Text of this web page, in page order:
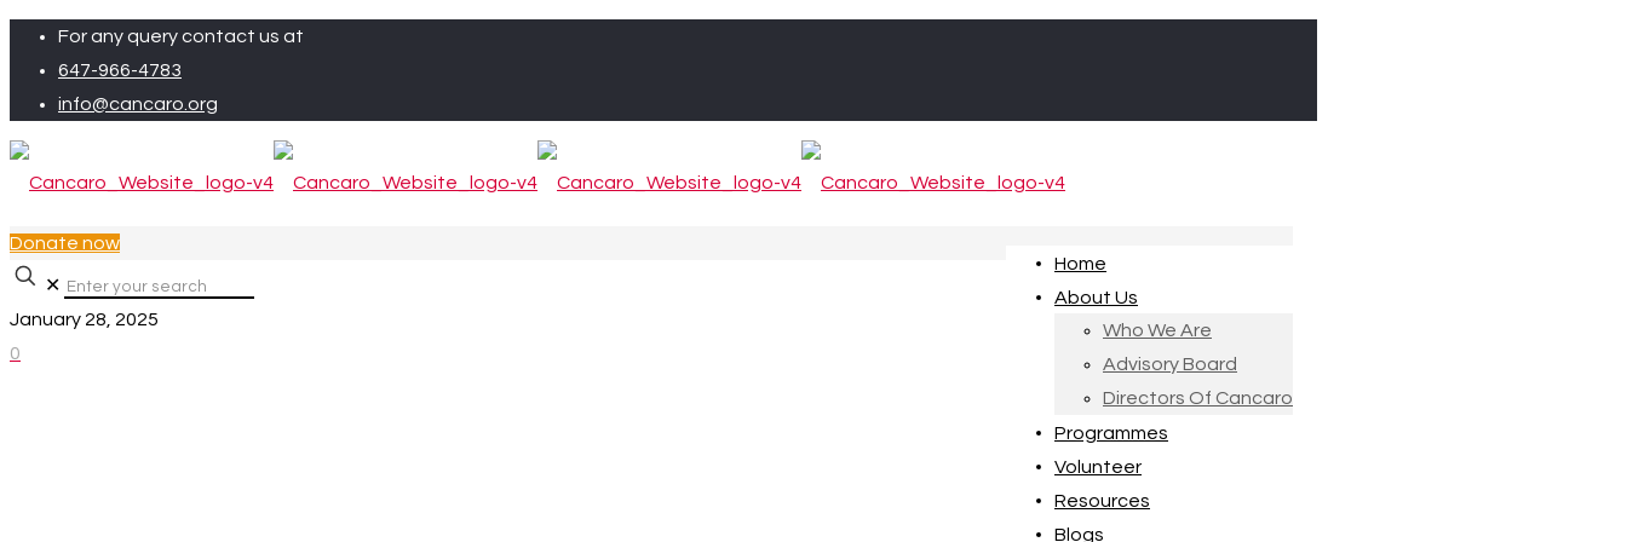
For any query contact us at
647-966-4783
info@cancaro.org
Home
About Us
Who We Are
Advisory Board
Directors Of Cancaro
Programmes
Volunteer
Resources
Blogs
Donate now
✕
January 28, 2025
0